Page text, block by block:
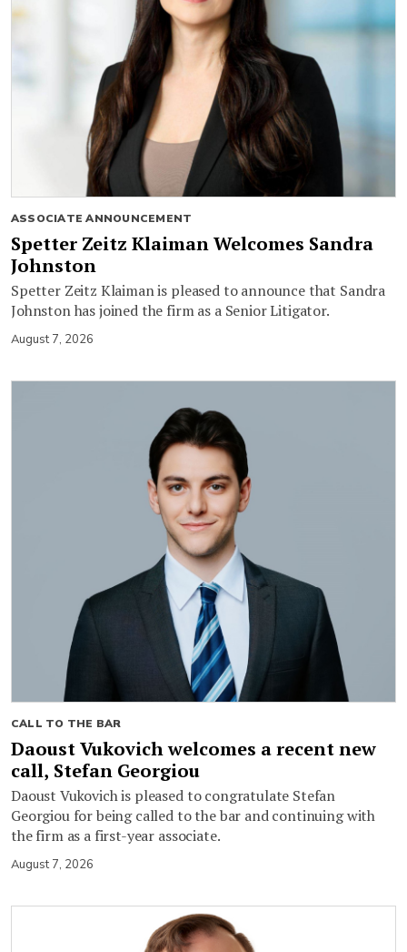
ASSOCIATE ANNOUNCEMENT
Spetter Zeitz Klaiman Welcomes Sandra
Johnston
Spetter Zeitz Klaiman is pleased to announce that Sandra
Johnston has joined the firm as a Senior Litigator.
August 7, 2026
CALL TO THE BAR
Daoust Vukovich welcomes a recent new
call, Stefan Georgiou
Daoust Vukovich is pleased to congratulate Stefan
Georgiou for being called to the bar and continuing with
the firm as a first-year associate.
August 7, 2026